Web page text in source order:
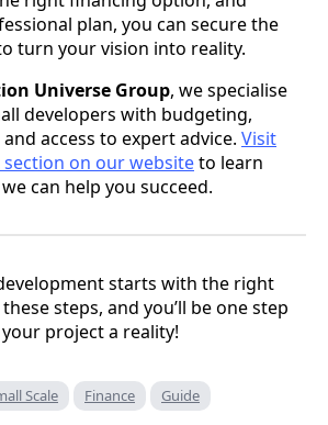
plan, you can secure the
turn your vision into reality.
Universe Group, we specialise
developers with budgeting,
access to expert advice. Visit
on our websiteto learn
can help you succeed.
starts with the right
steps, and you’ll be one step
project a reality!
Scale Finance Guide